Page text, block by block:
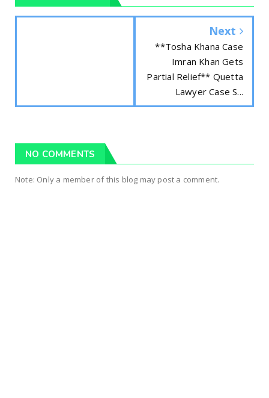
Next
**Tosha Khana Case
Imran Khan Gets
Partial Relief** Quetta
Lawyer Case S...
NO COMMENTS
Note: Only a member of this blog may post a comment.